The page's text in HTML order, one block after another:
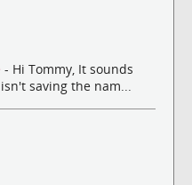
- Hi Tommy, It sounds
saving the nam...